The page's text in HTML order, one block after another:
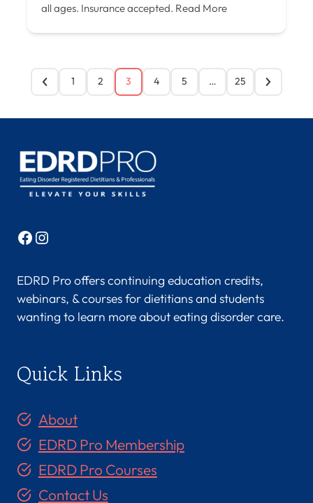
all ages. Insurance accepted. Read More
1 2 3 4 5 … 25
Facebook
Instagram
EDRD Pro offers continuing education credits,
webinars, & courses for dietitians and students
wanting to learn more about eating disorder care.
Quick Links
About
EDRD Pro Membership
EDRD Pro Courses
Contact Us